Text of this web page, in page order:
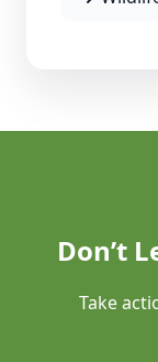
Don’t
Take